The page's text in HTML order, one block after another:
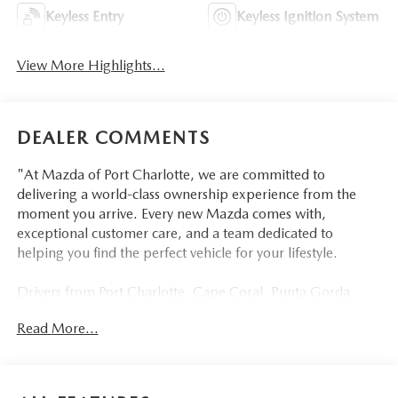
Keyless Entry Keyless Ignition System
View More Highlights...
DEALER COMMENTS
"At Mazda of Port Charlotte, we are committed to
delivering a world-class ownership experience from the
moment you arrive. Every new Mazda comes with,
exceptional customer care, and a team dedicated to
helping you find the perfect vehicle for your lifestyle.
Drivers from Port Charlotte, Cape Coral, Punta Gorda,
Myers, Lehigh Acres, Estero, Bonita Springs, Naples, and
Read More...